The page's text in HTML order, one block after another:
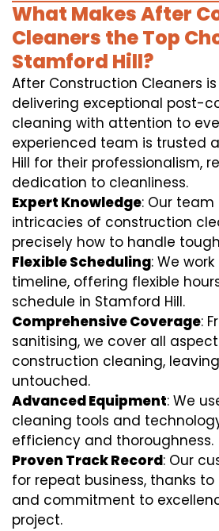
What Makes After
Cleaners the Top
Stamford Hill?
After Construction Cleaners
delivering exceptional post-
cleaning with attention to
experienced team is trusted
Hill for their professionalism,
dedication to cleanliness.
Expert Knowledge: Our
intricacies of construction
precisely how to handle
Flexible Scheduling: We
timeline, offering flexible
schedule in Stamford Hill.
Comprehensive Coverage:
sanitising, we cover all
construction cleaning,
untouched.
Advanced Equipment: We
cleaning tools and
efficiency and thoroughness.
Proven Track Record: Our
for repeat business, thanks
and commitment to
project.